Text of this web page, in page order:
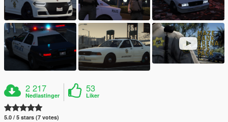
2 217
Nedlastinger
53
Liker
5.0 / 5 stars (7 votes)